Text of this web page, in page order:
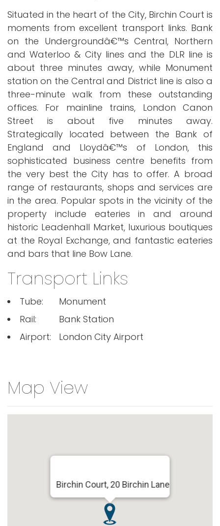
Situated in the heart of the City, Birchin Court is
moments from excellent transport links. Bank
on the Undergroundâ€™s Central, Northern
and Waterloo & City lines and the DLR line is
about three minutes away, while Monument
station on the Central and District line is also a
three-minute walk from these outstanding
offices. For mainline trains, London Canon
Street is about five minutes away.
Strategically located between the Bank of
England and Lloydâ€™s of London, this
sophisticated business centre benefits from
the very best the City has to offer. A broad
range of restaurants, shops and services are
in the area. Popular spots in the vicinity of the
property include eateries in and around
historic Leadenhall Market, luxurious boutiques
at the Royal Exchange, and fantastic eateries
and bars that line Bow Lane.
Transport Links
Tube:
Monument
Rail:
Bank Station
Airport:
London City Airport
Map View
Birchin Court, 20 Birchin Lane